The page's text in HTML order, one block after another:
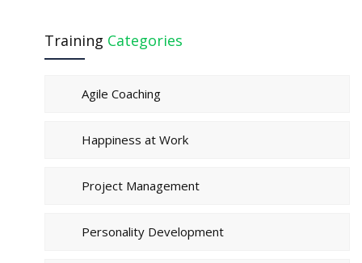
Training Categories
Agile Coaching
Happiness at Work
Project Management
Personality Development